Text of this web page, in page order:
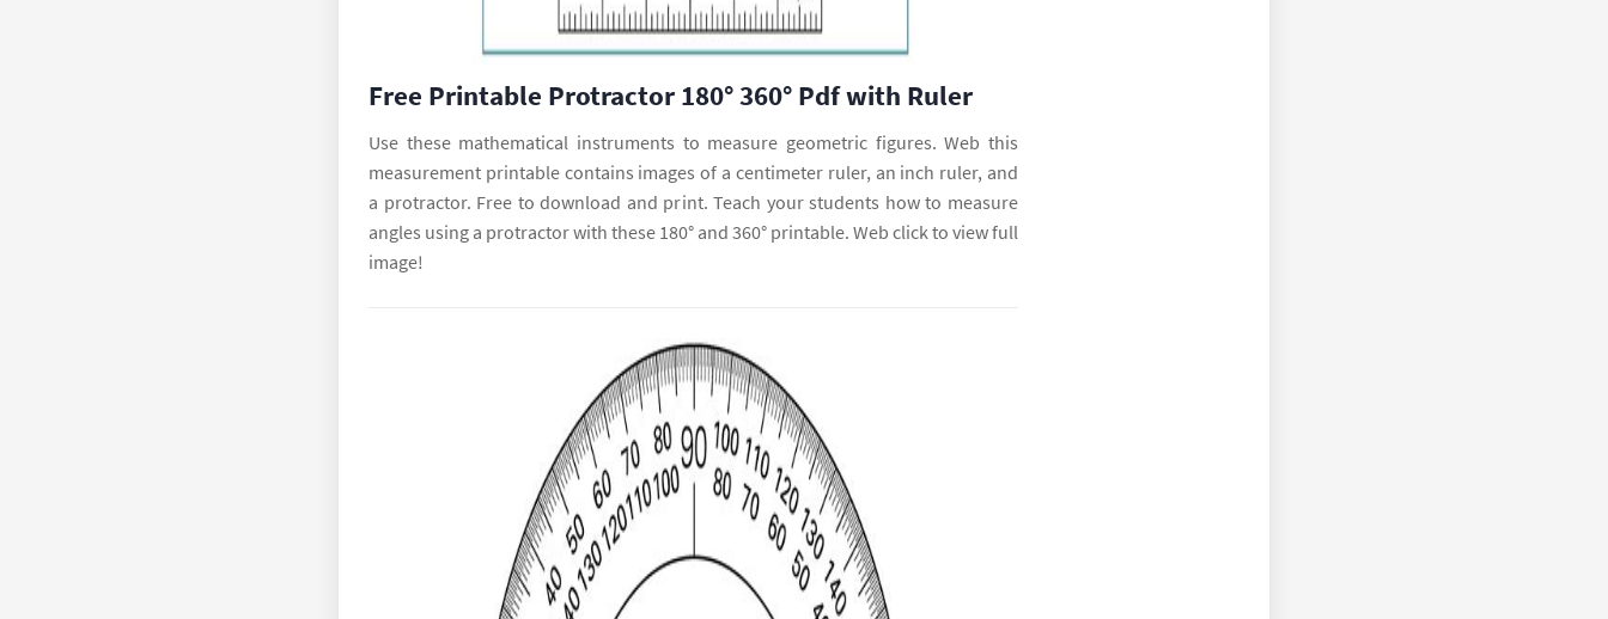
Free Printable Protractor 180° 360° Pdf with Ruler
Use these mathematical instruments to measure geometric figures. Web this
measurement printable contains images of a centimeter ruler, an inch ruler, and
a protractor. Free to download and print. Teach your students how to measure
angles using a protractor with these 180° and 360° printable. Web click to view full
image!